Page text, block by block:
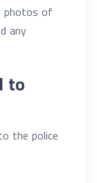
photos of
any
to
the police